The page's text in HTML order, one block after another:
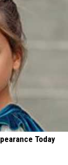
Today